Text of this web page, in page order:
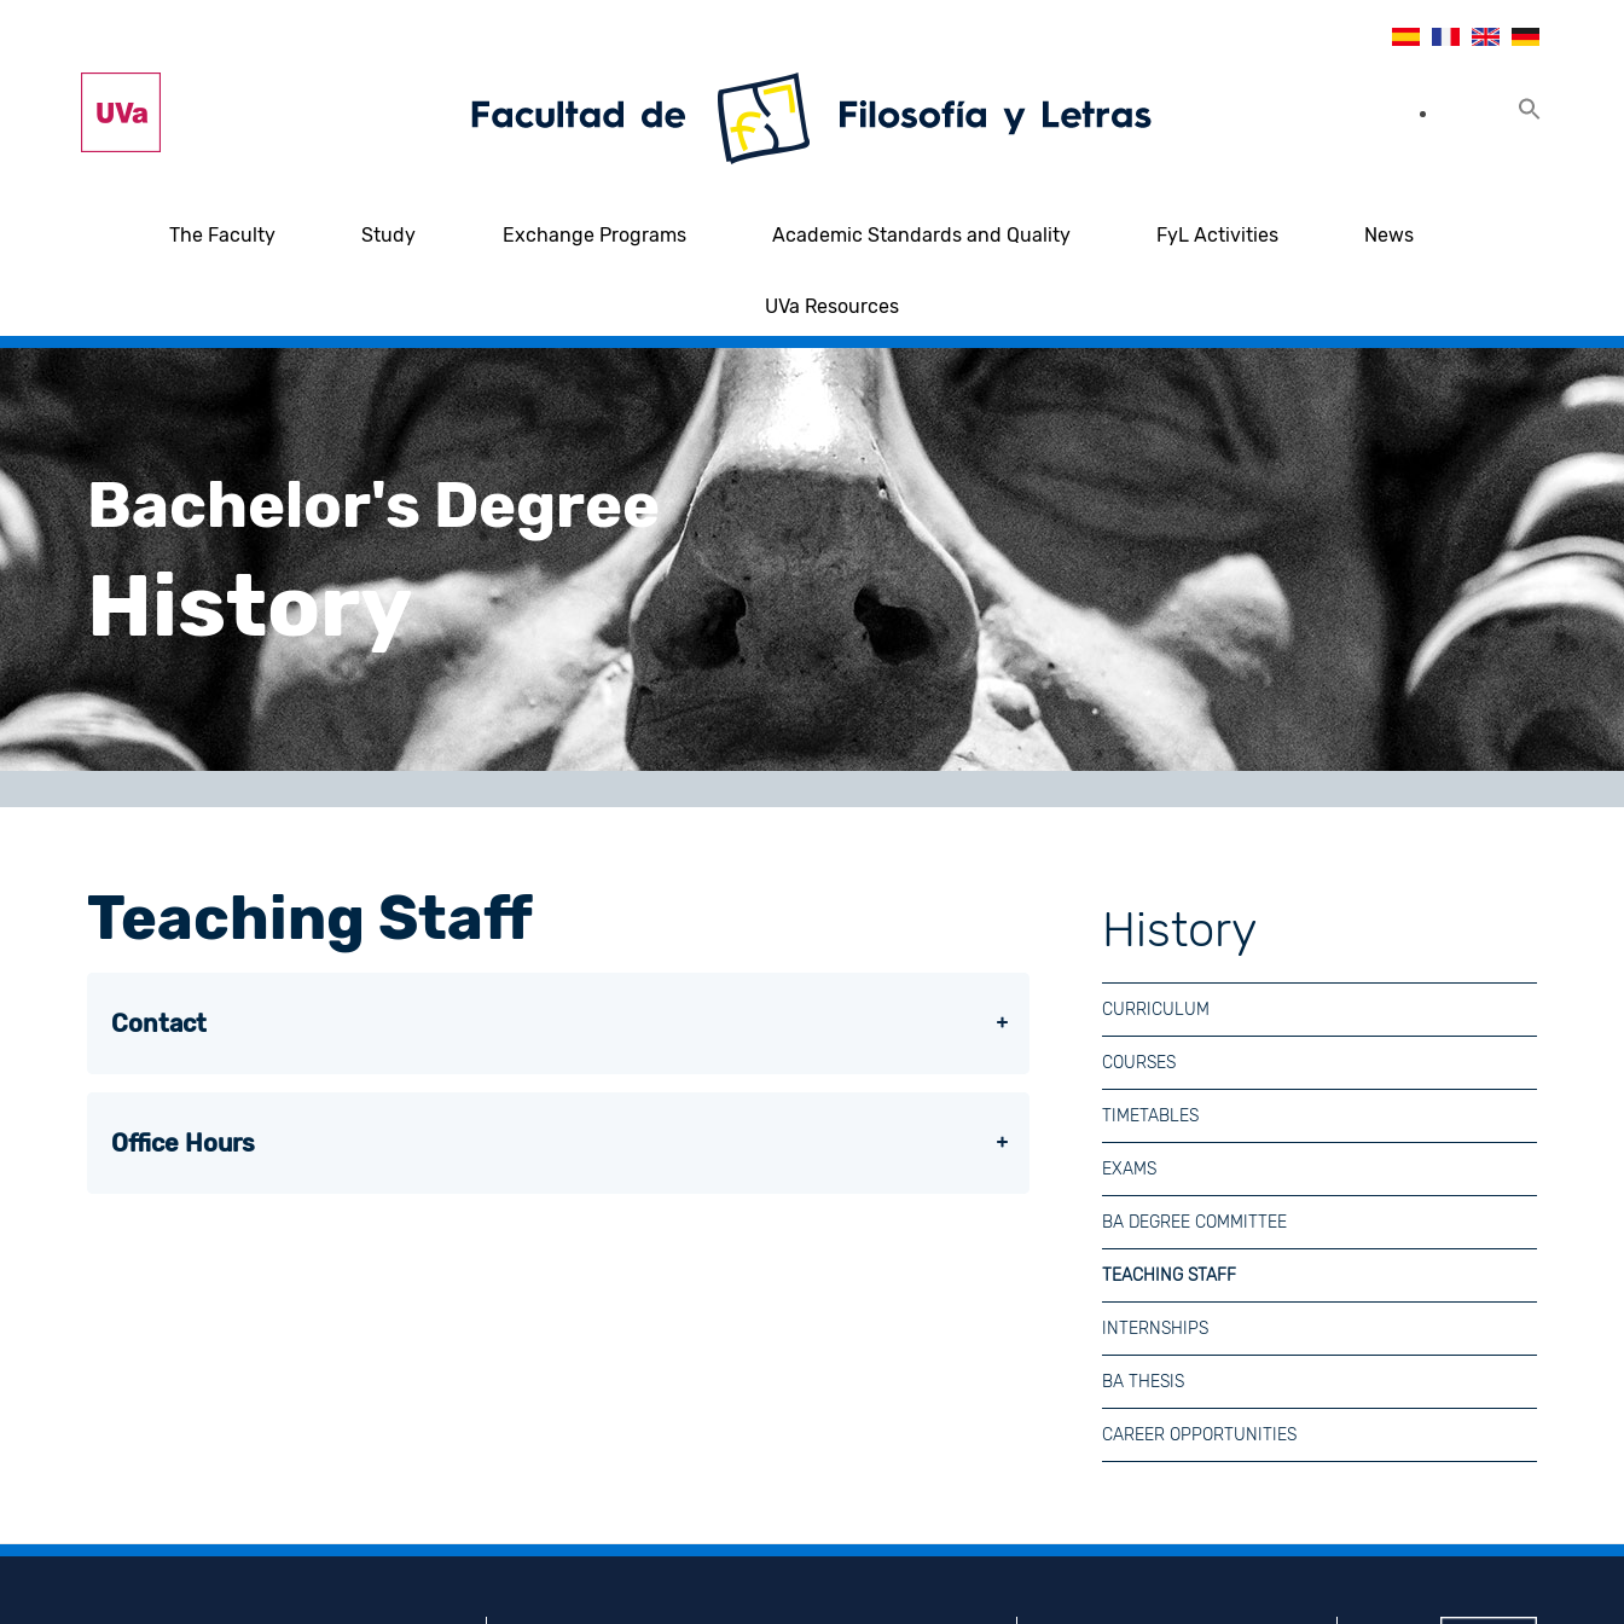
The Faculty Study Exchange Programs Academic Standards and Quality FyL Activities News
UVa Resources
Bachelor's Degree
History
Teaching Staff
Contact
Office Hours
History
CURRICULUM
COURSES
TIMETABLES
EXAMS
BA DEGREE COMMITTEE
TEACHING STAFF
INTERNSHIPS
BA THESIS
CAREER OPPORTUNITIES